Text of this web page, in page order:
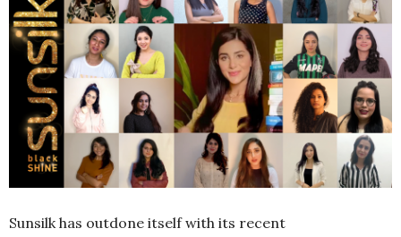
Sunsilk has outdone itself with its recent